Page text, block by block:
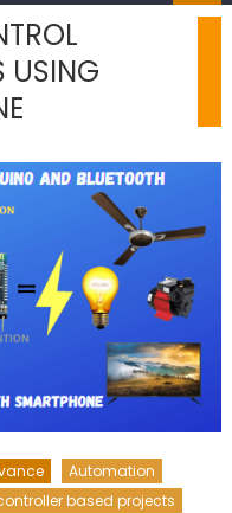
USING
Automation
based projects